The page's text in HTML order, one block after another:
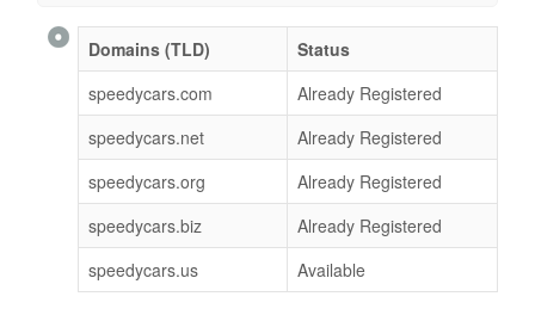
Domains (TLD)
Status
speedycars.com
Already Registered
speedycars.net
Already Registered
speedycars.org
Already Registered
speedycars.biz
Already Registered
speedycars.us
Available